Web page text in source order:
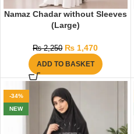
Namaz Chadar without Sleeves
(Large)
₨2,250 ₨ 1,470
ADD TO BASKET
-34%
NEW